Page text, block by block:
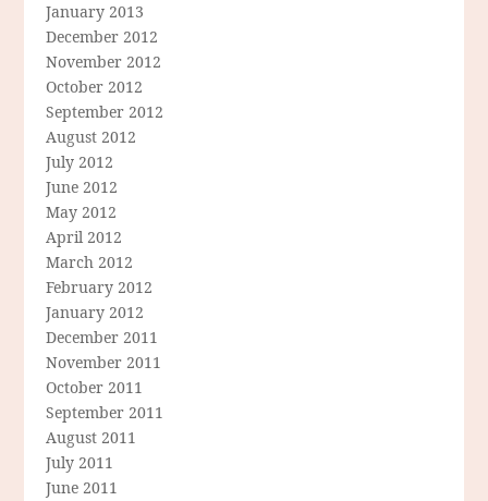
January 2013
December 2012
November 2012
October 2012
September 2012
August 2012
July 2012
June 2012
May 2012
April 2012
March 2012
February 2012
January 2012
December 2011
November 2011
October 2011
September 2011
August 2011
July 2011
June 2011